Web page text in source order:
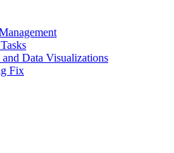
Data Visualizations
Fix